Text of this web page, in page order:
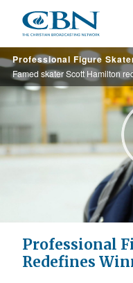
main
content
Professional Figure
Professional
Redefines